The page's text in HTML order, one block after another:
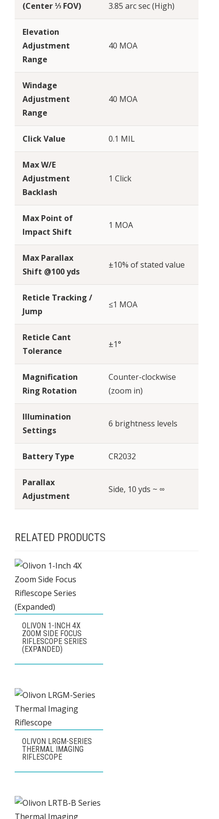
(Center ⅓ FOV)
3.85 arc sec (High)
Elevation
Adjustment
Range
40 MOA
Windage
Adjustment
Range
40 MOA
Click Value 0.1 MIL
Max W/E
Adjustment
Backlash
1 Click
Max Point of
Impact Shift
1 MOA
Max Parallax
Shift @100 yds
±10% of stated value
Reticle Tracking /
Jump
≤1 MOA
Reticle Cant
Tolerance
±1°
Magnification
Ring Rotation
Counter-clockwise
(zoom in)
Illumination
Settings
6 brightness levels
Battery Type CR2032
Parallax
Adjustment
Side, 10 yds ~ ∞
RELATED PRODUCTS
OLIVON 1-INCH 4X
ZOOM SIDE FOCUS
RIFLESCOPE SERIES
(EXPANDED)
OLIVON LRGM-SERIES
THERMAL IMAGING
RIFLESCOPE